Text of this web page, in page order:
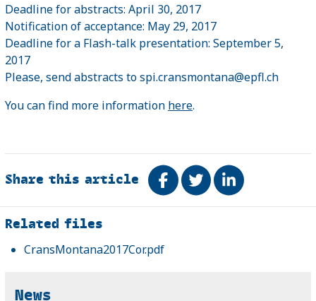
Deadline for abstracts: April 30, 2017
Notification of acceptance: May 29, 2017
Deadline for a Flash-talk presentation: September 5,
2017
Please, send abstracts to spi.cransmontana@epfl.ch
You can find more information here.
Share this article Share on Facebook
TweetShare on
Related
Related files
CransMontana2017Cor.pdf
News